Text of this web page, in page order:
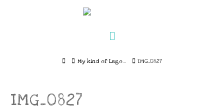
HomeMy kind of Lego… IMG_0827
IMG_0827